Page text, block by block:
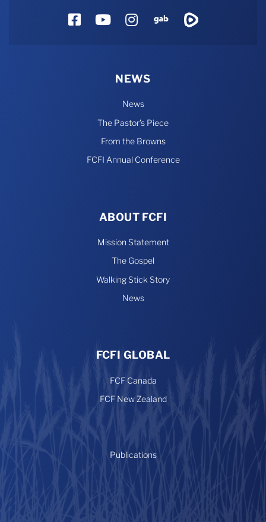
FacebookYouTube
Instagram
Gab
NEWS
News
The Pastor’s Piece
From the Browns
FCFI Annual Conference
ABOUT FCFI
Mission Statement
The Gospel
Walking Stick Story
News
FCFI GLOBAL
FCF Canada
FCF New Zealand
Publications